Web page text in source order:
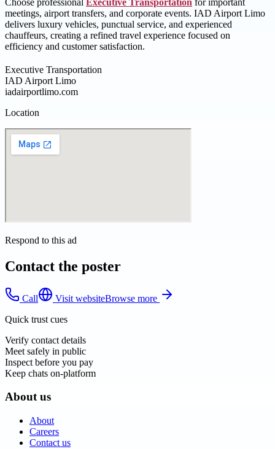
meetings, airport transfers, and corporate events. IAD Airport Limo
delivers luxury vehicles, punctual service, and experienced
chauffeurs, creating a refined travel experience focused on
efficiency and customer satisfaction.
Executive Transportation
IAD Airport Limo
iadairportlimo.com
Location
Respond to this ad
Contact the poster
Call Visit websiteBrowse more
Quick trust cues
Verify contact details
Meet safely in public
Inspect before you pay
Keep chats on-platform
About us
About
Careers
Contact us